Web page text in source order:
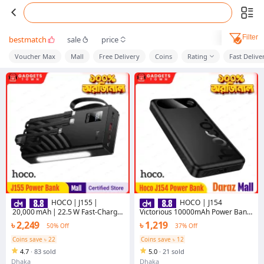
bestmatch sale price Filter
Voucher Max Mall Free Delivery Coins Rating Fast
HOCO | J155 |
20,000 mAh | 22.5 W Fast‑Charge
PD20W/QC3.0 | LED Display |
Portable Power Bank |
Bangladesh
৳ 2,249
50% Off
Coins save ৳ 22
4.7 · 83 sold
Dhaka
HOCO | J154
Victorious 10000mAh Power Bank
| 22.5W Fast Charge + PD 20W | 3
Outputs (USB-A×2 22.5W, Type-C
20W) | Type-C 18W Input | LED
Digital Display | For Android &
iPhone
৳ 1,219
37% Off
Coins save ৳ 12
5.0 · 21 sold
Dhaka